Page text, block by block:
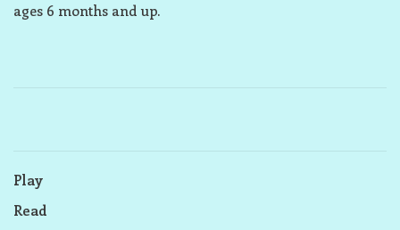
ages 6 months and up.
Play
Read